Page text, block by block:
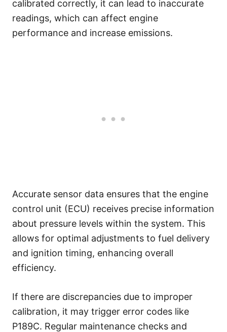
calibrated correctly, it can lead to inaccurate
readings, which can affect engine
performance and increase emissions.
Accurate sensor data ensures that the engine
control unit (ECU) receives precise information
about pressure levels within the system. This
allows for optimal adjustments to fuel delivery
and ignition timing, enhancing overall
efficiency.
If there are discrepancies due to improper
calibration, it may trigger error codes like
P189C. Regular maintenance checks and